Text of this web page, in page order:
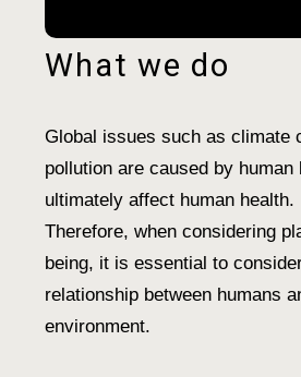
What we do
Global issues such as climate
pollution are caused by human
ultimately affect human health.
Therefore, when considering
being, it is essential to
relationship between humans
environment.